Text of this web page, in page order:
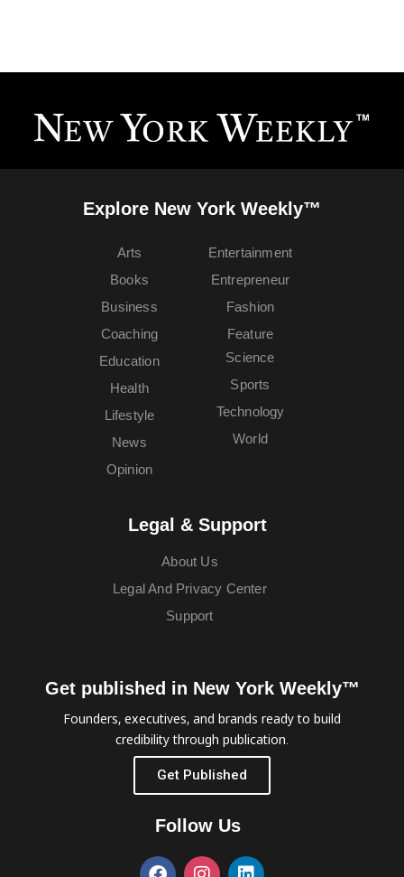
Explore New York Weekly™
Arts
Books
Business
Coaching
Education
Entertainment
Entrepreneur
Fashion
Feature
Health
Lifestyle
News
Opinion
Science
Sports
Technology
World
Legal & Support
About Us
Legal And Privacy Center
Support
Get published in New York Weekly™
Founders, executives, and brands ready to build
credibility through publication.
Get Published
Follow Us